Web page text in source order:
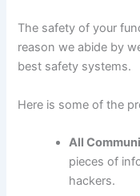
The safety of your
reason we abide by
best safety systems.
Here is some of the
All
pieces of
hackers.